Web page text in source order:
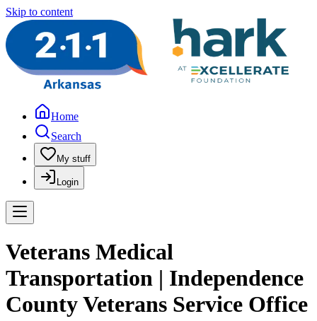
Skip to content
Home
Search
My stuff
Login
Veterans Medical
Transportation | Independence
County Veterans Service Office